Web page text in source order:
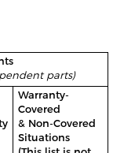
parts)
Warranty-
Covered
& Non-Covered
Situations